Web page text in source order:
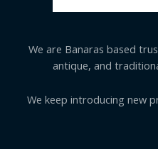
We are Banaras based
antique, and
We keep introducing new